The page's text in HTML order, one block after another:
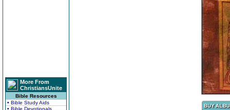
More From
ChristiansUnite
Bible Resources
• Bible Study Aids
• Bible Devotionals